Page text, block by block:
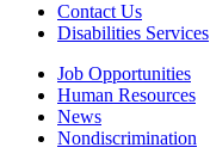
Contact Us
Disabilities Services
Job Opportunities
Human Resources
News
Nondiscrimination